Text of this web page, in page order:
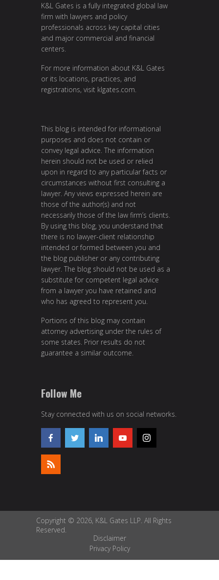
K&L Gates is a fully integrated global law
firm with lawyers and policy
professionals across key capital cities
and major commercial and financial
centers.
For more information about K&L Gates
or its locations, practices, and
registrations, visit klgates.com.
This blog is intended for informational
purposes and does not contain or
convey legal advice. The information
herein should not be used or relied
upon in regard to any particular facts or
circumstances without first consulting a
lawyer. Any views expressed herein are
those of the author(s) and not
necessarily those of the law firm’s clients.
By using this blog, you understand that
there is no lawyer-client relationship
intended or formed between you and
the blog publisher or any contributing
lawyer. The blog should not be used as a
substitute for competent legal advice
from a lawyer you have retained and
who has agreed to represent you.
Portions of this blog may contain
attorney advertising under the rules of
some states. Prior results do not
guarantee a similar outcome.
Follow Me
Stay connected with us on social networks.
Copyright © 2026, K&L Gates LLP. All Rights
Reserved.
Disclaimer
Privacy Policy